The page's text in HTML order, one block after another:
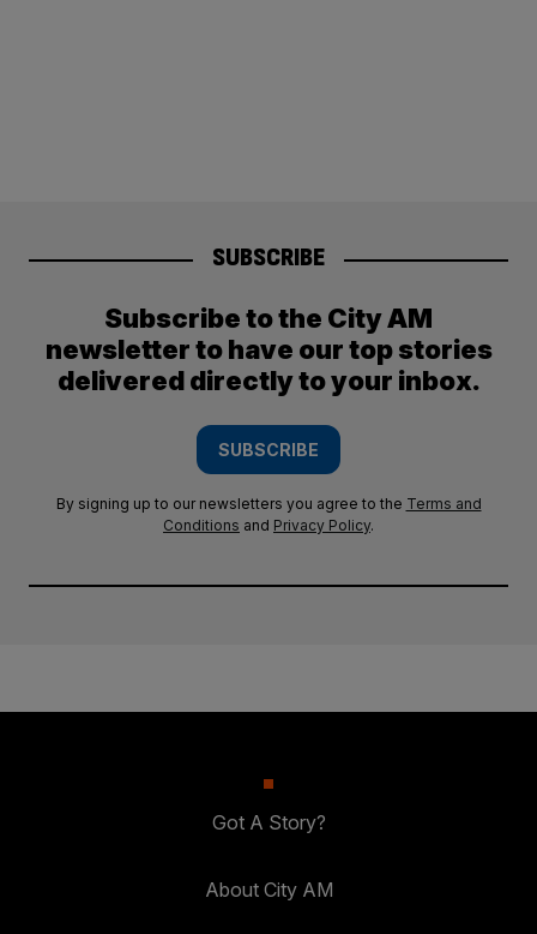
SUBSCRIBE
Subscribe to the City AM
newsletter to have our top stories
delivered directly to your inbox.
SUBSCRIBE
By signing up to our newsletters you agree to the Terms and
Conditions and Privacy Policy.
Got A Story?
About City AM